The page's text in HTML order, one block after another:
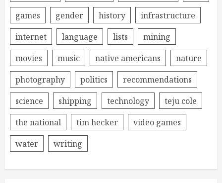
games
gender history
infrastructure
internet
language lists
mining
movies
music native americans
nature
photography
politics
recommendations
science
shipping technology
teju cole
the national
tim hecker
video games
water
writing